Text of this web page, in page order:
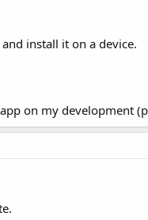
install it on a device.
on my development